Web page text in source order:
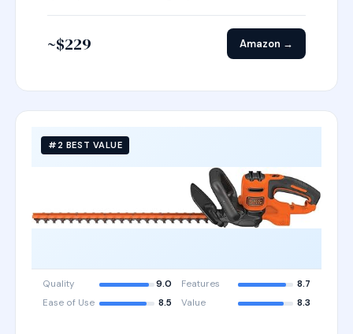
~$229 Amazon →
#2 BEST VALUE
Quality 9.0 Features
8.7
Ease of Use
8.5 Value 8.3